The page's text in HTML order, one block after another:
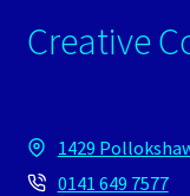
Creative
1429
0141 649 7577